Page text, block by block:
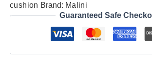
cushion Brand: Malini
Guaranteed Safe